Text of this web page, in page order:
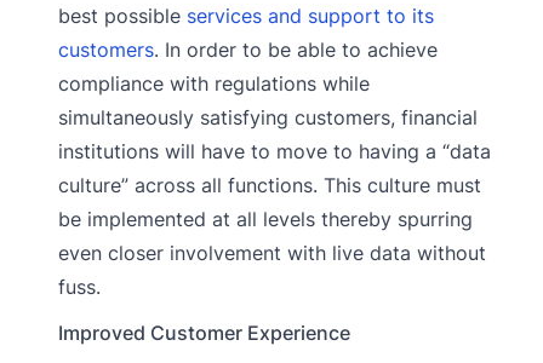
best possible services and support to its
customers. In order to be able to achieve
compliance with regulations while
simultaneously satisfying customers, financial
institutions will have to move to having a “data
culture” across all functions. This culture must
be implemented at all levels thereby spurring
even closer involvement with live data without
fuss.
Improved Customer Experience